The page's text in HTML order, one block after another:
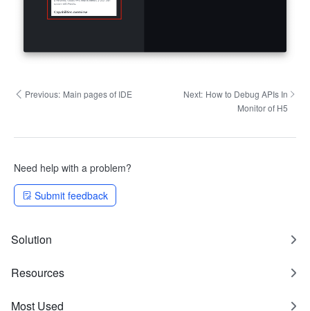
Previous: Main pages of IDE Next: How to Debug APIs In
Monitor of H5
Need help with a problem?
Submit feedback
Solution
Resources
Most Used